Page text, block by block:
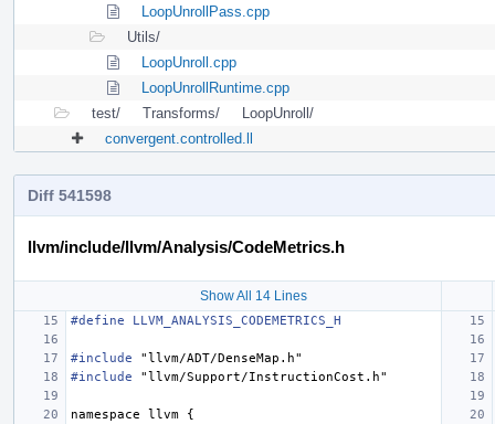
LoopUnrollPass.cpp
Utils/
LoopUnroll.cpp
LoopUnrollRuntime.cpp
test/
Transforms/
LoopUnroll/
convergent.controlled.ll
Diff 541598
llvm/include/llvm/Analysis/CodeMetrics.h
Show All 14 Lines
#define LLVM_ANALYSIS_CODEMETRICS_H
#include
"llvm/ADT/DenseMap.h"
#include
"llvm/Support/InstructionCost.h"
namespace llvm
{